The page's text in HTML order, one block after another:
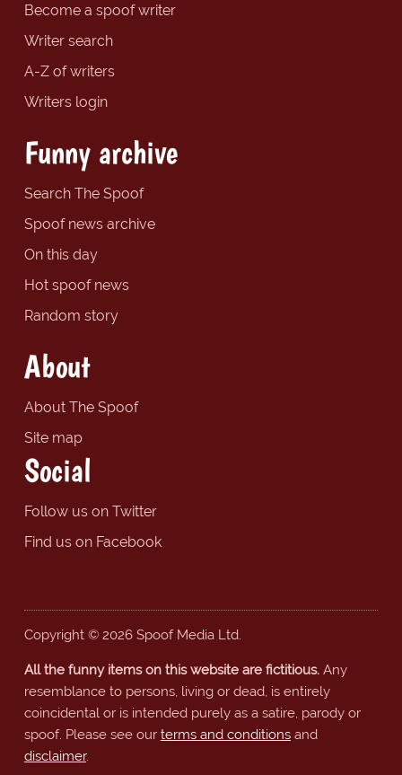
Become a spoof writer
Writer search
A-Z of writers
Writers login
Funny archive
Search The Spoof
Spoof news archive
On this day
Hot spoof news
Random story
About
About The Spoof
Site map
Social
Follow us on Twitter
Find us on Facebook
Copyright © 2026 Spoof Media Ltd.
All the funny items on this website are fictitious.Any
resemblance to persons, living or dead, is entirely
coincidental or is intended purely as a satire, parody or
spoof. Please see our terms and conditionsand
disclaimer.